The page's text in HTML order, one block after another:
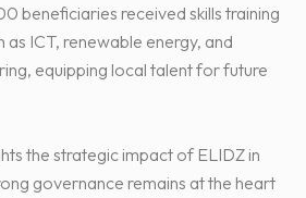
beneficiaries received skills training
as ICT, renewable energy, and
equipping local talent for future
the strategic impact of ELIDZ in
governance remains at the heart